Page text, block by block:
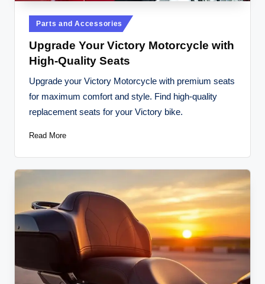
Posted
in
Parts and Accessories
Upgrade Your Victory Motorcycle with
High-Quality Seats
Upgrade your Victory Motorcycle with premium seats
for maximum comfort and style. Find high-quality
replacement seats for your Victory bike.
Read More